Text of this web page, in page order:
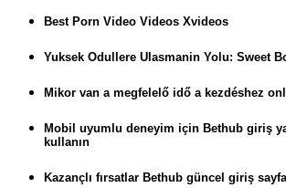
Best Porn Video Videos Xvideos
Yuksek Odullere Ulasmanin Yolu: Sweet
Mikor van a megfelelő idő a kezdéshez
Mobil uyumlu deneyim için Bethub giriş
kullanın
Kazançlı fırsatlar Bethub güncel giriş